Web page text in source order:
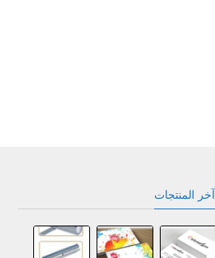
آخر المنتجات